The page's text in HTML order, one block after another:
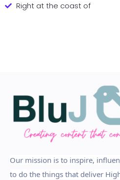
Right at the coast of
Our mission is to inspire,
to do the things that deliver